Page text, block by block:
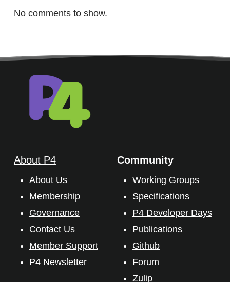
No comments to show.
About P4
About Us
Membership
Governance
Contact Us
Member Support
P4 Newsletter
Community
Working Groups
Specifications
P4 Developer Days
Publications
Github
Forum
Zulip